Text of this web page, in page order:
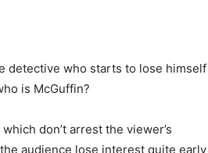
detective who starts to lose himself
is McGuffin?
don’t arrest the viewer’s
audience lose interest quite early